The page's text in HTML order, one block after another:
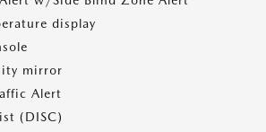
display
mirror
Alert
(DISC)